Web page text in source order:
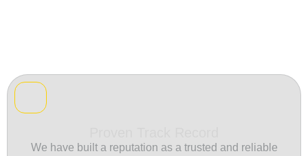
We have built a reputation as a trusted and reliable